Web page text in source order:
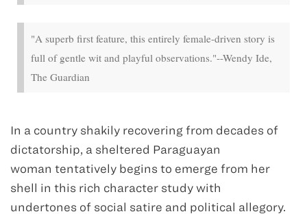
"A superb first feature, this entirely female-driven story is
full of gentle wit and playful observations."--Wendy Ide,
The Guardian
In a country shakily recovering from decades of
dictatorship, a sheltered Paraguayan
woman tentatively begins to emerge from her
shell in this rich character study with
undertones of social satire and political allegory.